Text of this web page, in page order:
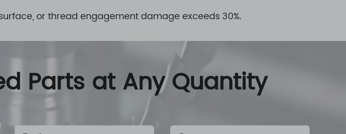
or thread engagement damage exceeds 30%.
Parts at Any Quantity